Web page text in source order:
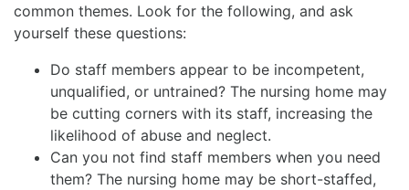
common themes. Look for the following, and ask
yourself these questions:
Do staff members appear to be incompetent,
unqualified, or untrained? The nursing home may
be cutting corners with its staff, increasing the
likelihood of abuse and neglect.
Can you not find staff members when you need
them? The nursing home may be short-staffed,